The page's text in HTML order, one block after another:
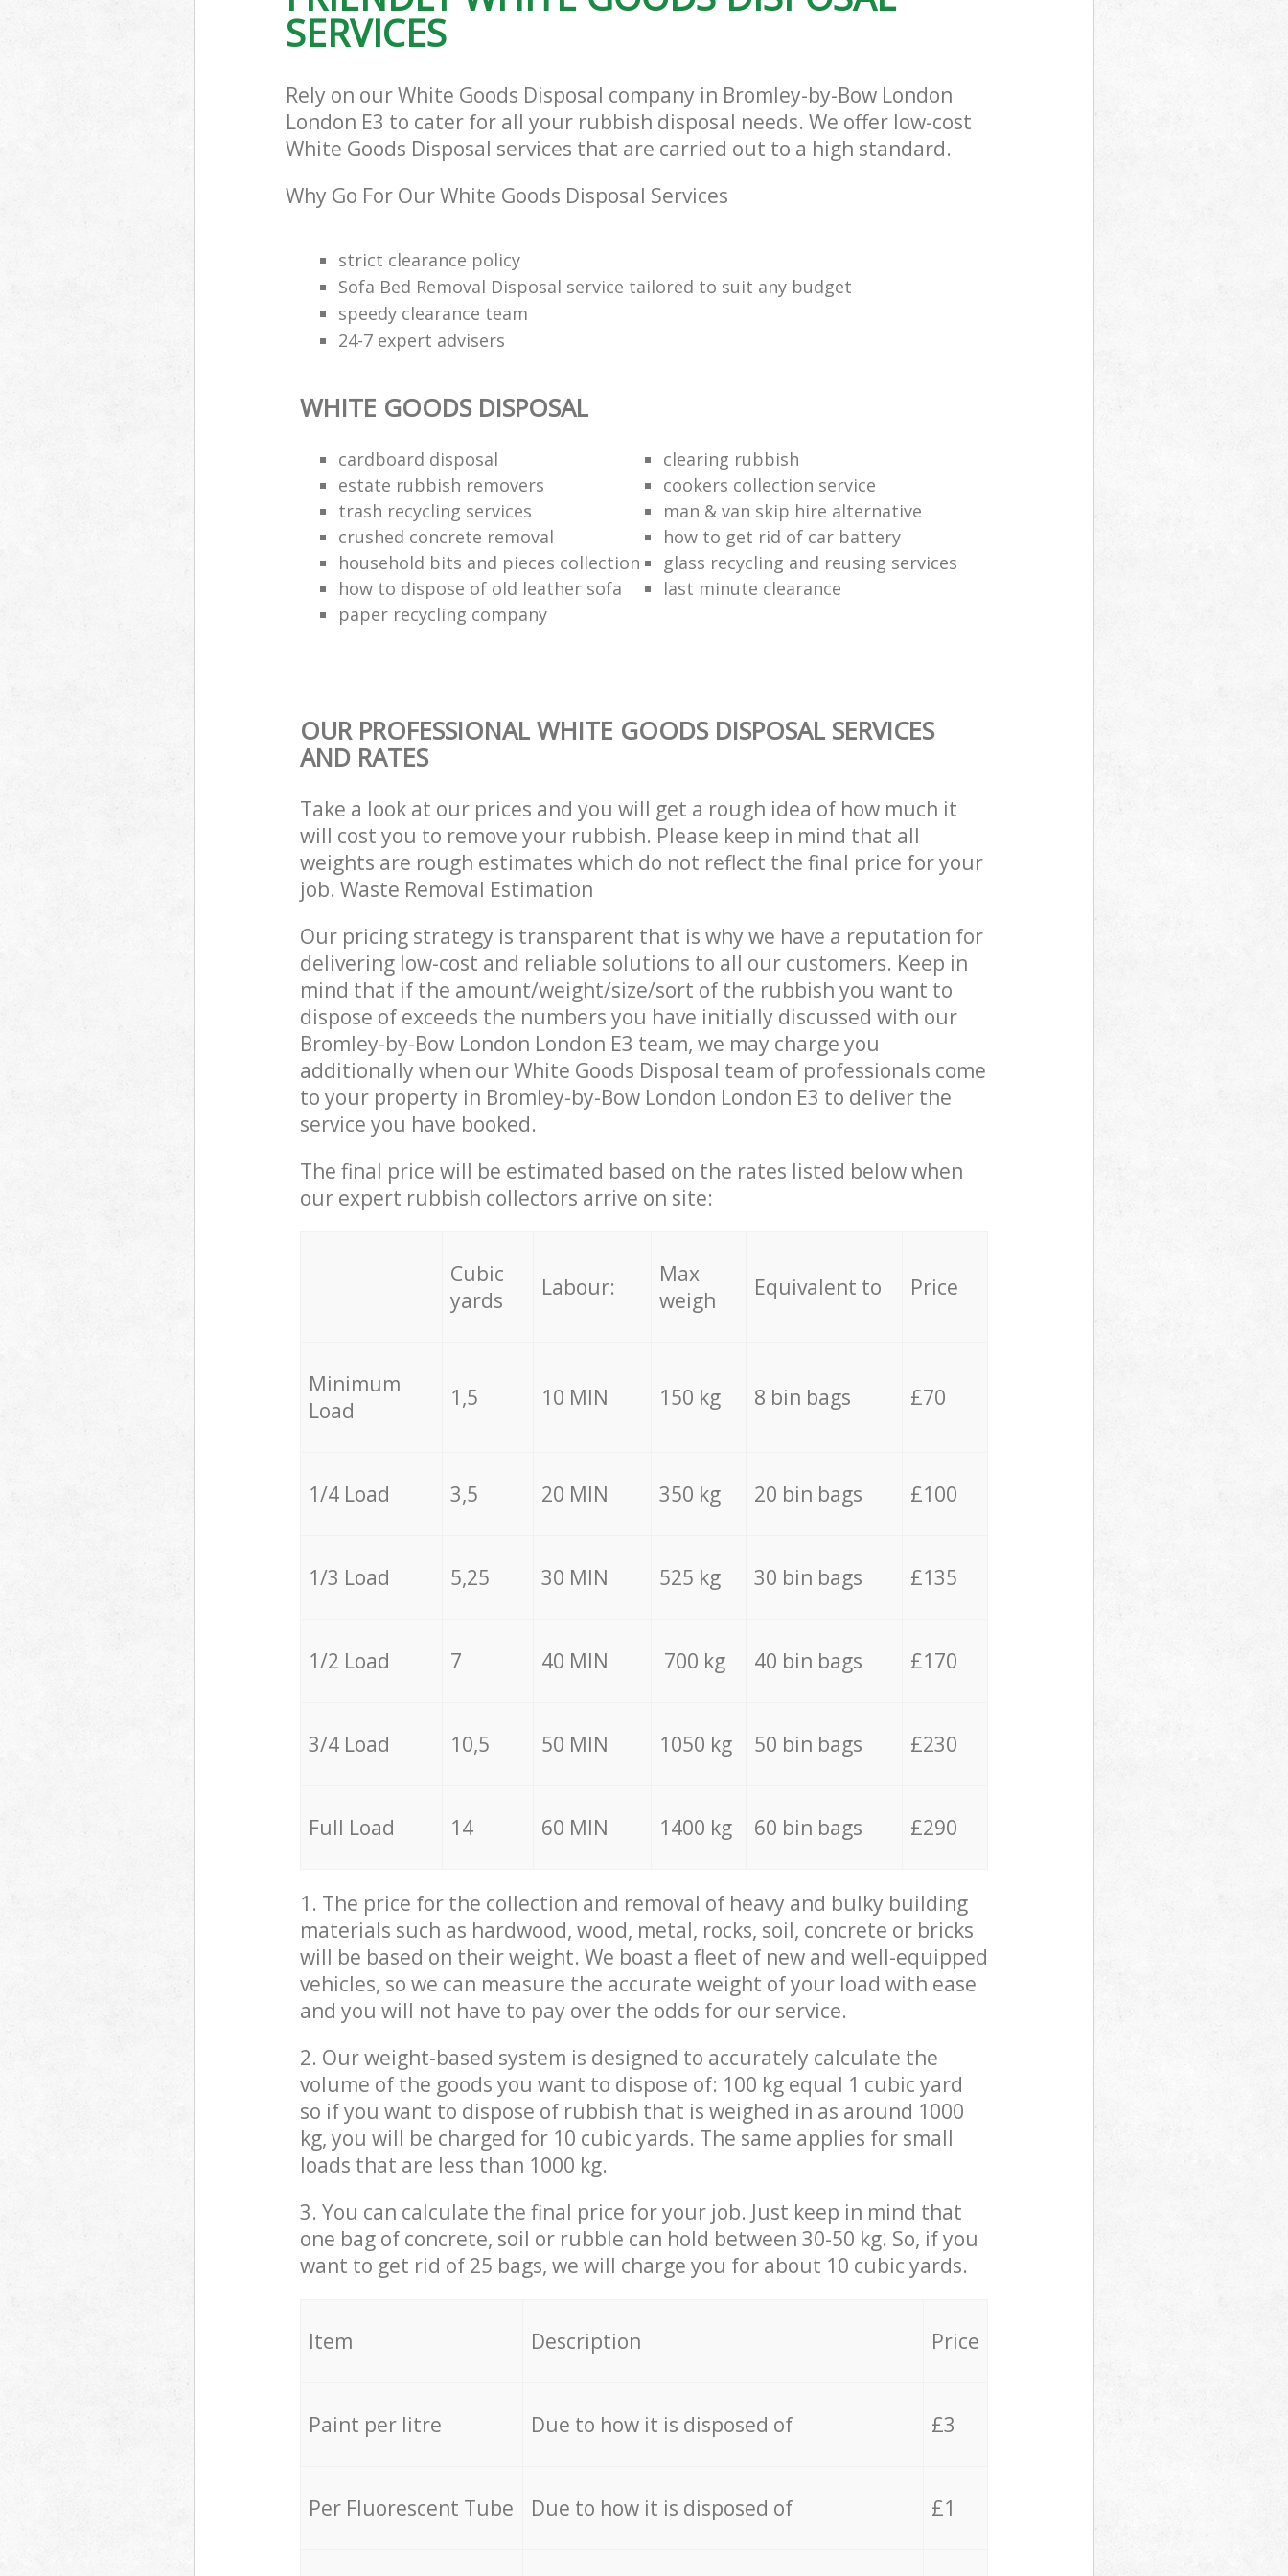
SERVICES
Rely on our White Goods Disposal company in Bromley-by-Bow London
London E3 to cater for all your rubbish disposal needs. We offer low-cost
White Goods Disposal services that are carried out to a high standard.
Why Go For Our White Goods Disposal Services
strict clearance policy
Sofa Bed Removal Disposal service tailored to suit any budget
speedy clearance team
24-7 expert advisers
WHITE GOODS DISPOSAL
cardboard disposal
clearing rubbish
estate rubbish removers
cookers collection service
trash recycling services
man & van skip hire alternative
crushed concrete removal
how to get rid of car battery
household bits and pieces collection
glass recycling and reusing services
how to dispose of old leather sofa
last minute clearance
paper recycling company
OUR PROFESSIONAL WHITE GOODS DISPOSAL SERVICES
AND RATES
Take a look at our prices and you will get a rough idea of how much it
will cost you to remove your rubbish. Please keep in mind that all
weights are rough estimates which do not reflect the final price for your
job. Waste Removal Estimation
Our pricing strategy is transparent that is why we have a reputation for
delivering low-cost and reliable solutions to all our customers. Keep in
mind that if the amount/weight/size/sort of the rubbish you want to
dispose of exceeds the numbers you have initially discussed with our
Bromley-by-Bow London London E3 team, we may charge you
additionally when our White Goods Disposal team of professionals come
to your property in Bromley-by-Bow London London E3 to deliver the
service you have booked.
The final price will be estimated based on the rates listed below when
our expert rubbish collectors arrive on site:
Cubic
yards
Labour:
Max
weigh
Equivalent to Price
Minimum
Load
1,5 10 MIN 150 kg 8 bin bags £70
1/4 Load 3,5 20 MIN 350 kg 20 bin bags £100
1/3 Load 5,25 30 MIN 525 kg 30 bin bags £135
1/2 Load 7 40 MIN 700 kg 40 bin bags £170
3/4 Load 10,5 50 MIN 1050 kg 50 bin bags £230
Full Load 14 60 MIN 1400 kg 60 bin bags £290
1. The price for the collection and removal of heavy and bulky building
materials such as hardwood, wood, metal, rocks, soil, concrete or bricks
will be based on their weight. We boast a fleet of new and well-equipped
vehicles, so we can measure the accurate weight of your load with ease
and you will not have to pay over the odds for our service.
2. Our weight-based system is designed to accurately calculate the
volume of the goods you want to dispose of: 100 kg equal 1 cubic yard
so if you want to dispose of rubbish that is weighed in as around 1000
kg, you will be charged for 10 cubic yards. The same applies for small
loads that are less than 1000 kg.
3. You can calculate the final price for your job. Just keep in mind that
one bag of concrete, soil or rubble can hold between 30-50 kg. So, if you
want to get rid of 25 bags, we will charge you for about 10 cubic yards.
Item Description Price
Paint per litre Due to how it is disposed of £3
Per Fluorescent Tube Due to how it is disposed of £1